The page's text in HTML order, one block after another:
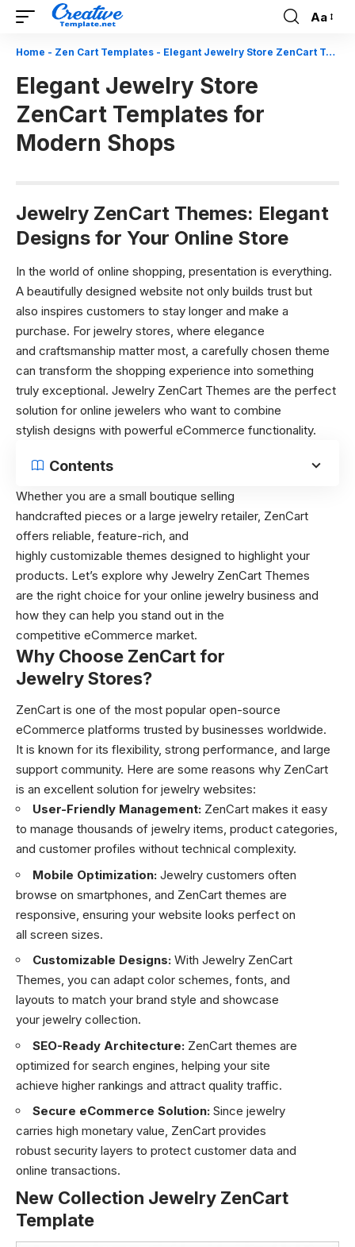
Font
Resizer
Aa
Home - Zen Cart Templates - Elegant Jewelry Store ZenCart Templates for Modern Shops
Elegant Jewelry Store
ZenCart Templates for
Modern Shops
Jewelry ZenCart Themes: Elegant
Designs for Your Online Store
In the world of online shopping, presentation is everything.
A beautifully designed website not only builds trust but
also inspires customers to stay longer and make a
purchase. For jewelry stores, where elegance
and craftsmanship matter most, a carefully chosen theme
can transform the shopping experience into something
truly exceptional. Jewelry ZenCart Themes are the perfect
solution for online jewelers who want to combine
stylish designs with powerful eCommerce functionality.
Contents
Whether you are a small boutique selling
handcrafted pieces or a large jewelry retailer, ZenCart
offers reliable, feature-rich, and
highly customizable themes designed to highlight your
products. Let’s explore why Jewelry ZenCart Themes
are the right choice for your online jewelry business and
how they can help you stand out in the
competitive eCommerce market.
Why Choose ZenCart for
Jewelry Stores?
ZenCart is one of the most popular open-source
eCommerce platforms trusted by businesses worldwide.
It is known for its flexibility, strong performance, and large
support community. Here are some reasons why ZenCart
is an excellent solution for jewelry websites:
User-Friendly Management: ZenCart makes it easy
to manage thousands of jewelry items, product categories,
and customer profiles without technical complexity.
Mobile Optimization: Jewelry customers often
browse on smartphones, and ZenCart themes are
responsive, ensuring your website looks perfect on
all screen sizes.
Customizable Designs: With Jewelry ZenCart
Themes, you can adapt color schemes, fonts, and
layouts to match your brand style and showcase
your jewelry collection.
SEO-Ready Architecture: ZenCart themes are
optimized for search engines, helping your site
achieve higher rankings and attract quality traffic.
Secure eCommerce Solution: Since jewelry
carries high monetary value, ZenCart provides
robust security layers to protect customer data and
online transactions.
New Collection Jewelry ZenCart
Template